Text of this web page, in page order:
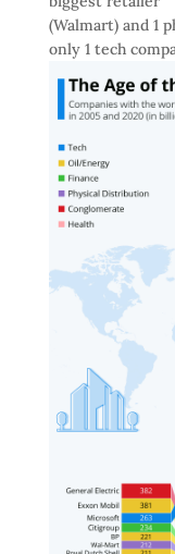
(Walmart) and 1
only 1 tech